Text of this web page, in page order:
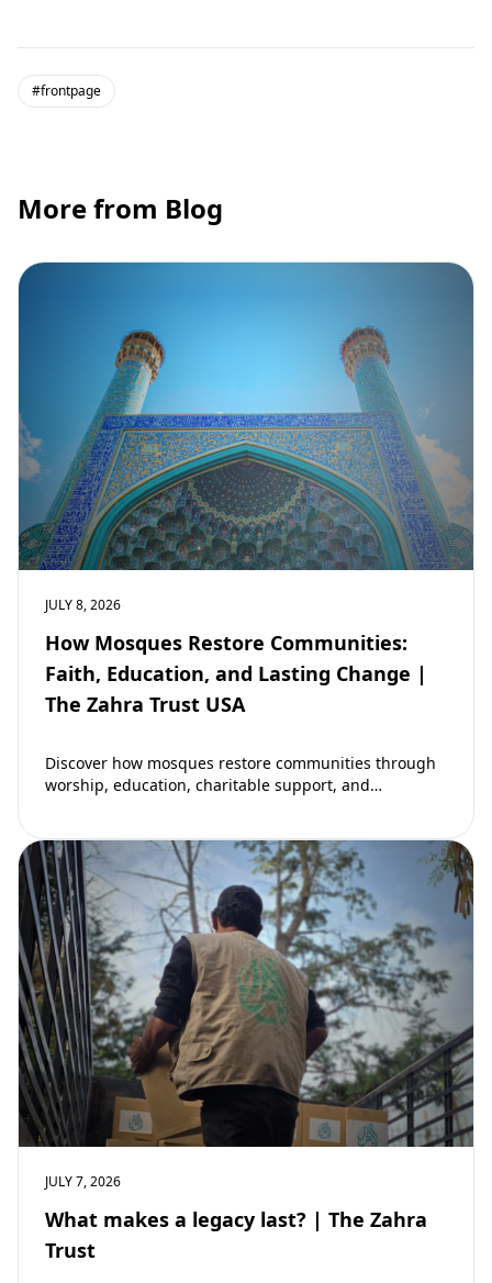
#frontpage
More from Blog
JULY 8, 2026
How Mosques Restore Communities:
Faith, Education, and Lasting Change |
The Zahra Trust USA
Discover how mosques restore communities through
worship, education, charitable support, and
JULY 7, 2026
What makes a legacy last? | The Zahra
Trust